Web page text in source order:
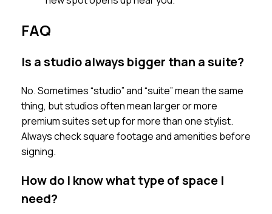
FAQ
Is a studio always bigger than a suite?
No. Sometimes “studio” and “suite” mean the same
thing, but studios often mean larger or more
premium suites set up for more than one stylist.
Always check square footage and amenities before
signing.
How do I know what type of space I
need?